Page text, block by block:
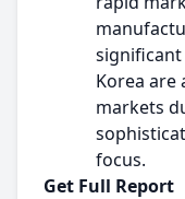
significant
Korea are
markets
focus.
Get Full Report